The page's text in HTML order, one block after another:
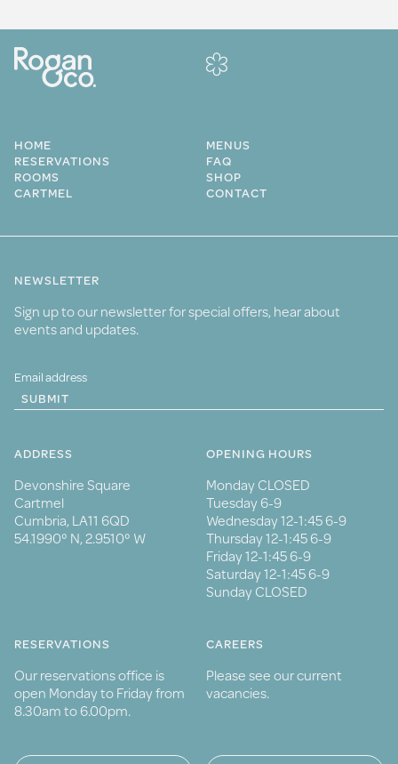
HOME
MENUS
RESERVATIONS
FAQ
ROOMS
SHOP
CARTMEL
CONTACT
NEWSLETTER
Sign up to our newsletter for special offers, hear about
events and updates.
SUBMIT
ADDRESS
Devonshire Square
Cartmel
Cumbria, LA11 6QD
54.1990° N, 2.9510° W
OPENING HOURS
Monday CLOSED
Tuesday 6-9
Wednesday 12-1:45 6-9
Thursday 12-1:45 6-9
Friday 12-1:45 6-9
Saturday 12-1:45 6-9
Sunday CLOSED
RESERVATIONS
Our reservations office is
open Monday to Friday from
8.30am to 6.00pm.
CAREERS
Please see our current
vacancies.